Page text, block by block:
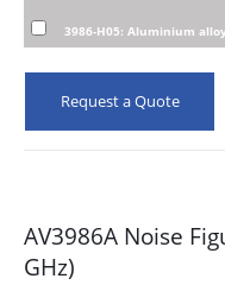
3986-H05: Aluminium
Request a Quote
AV3986A Noise
GHz)